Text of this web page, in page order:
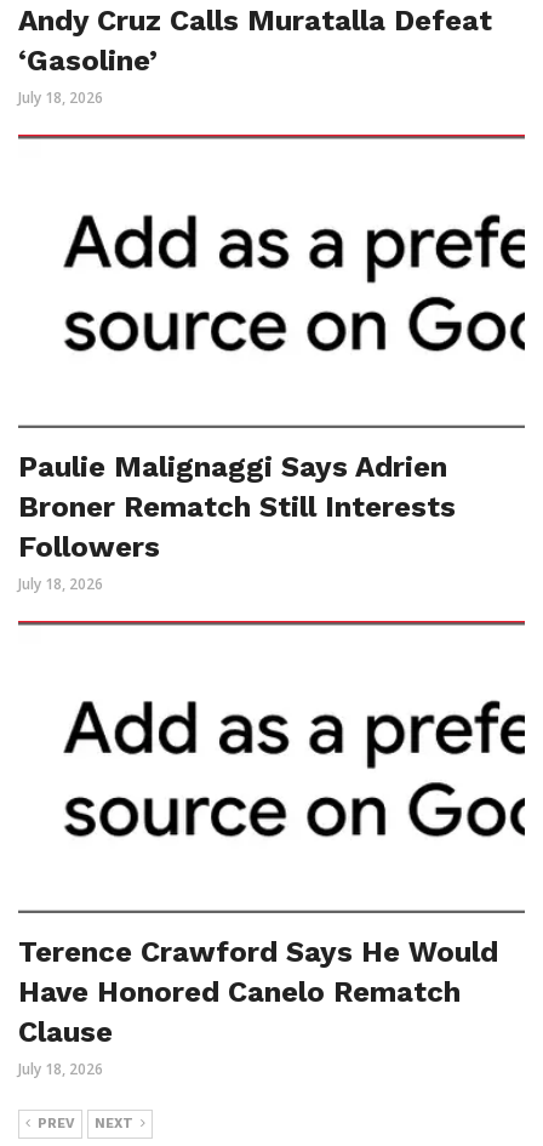
Andy Cruz Calls Muratalla Defeat
‘Gasoline’
July 18, 2026
Paulie Malignaggi Says Adrien
Broner Rematch Still Interests
Followers
July 18, 2026
Terence Crawford Says He Would
Have Honored Canelo Rematch
Clause
July 18, 2026
PREV NEXT